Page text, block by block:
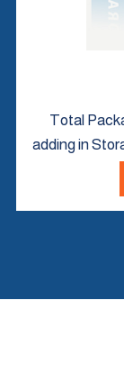
Total
adding in